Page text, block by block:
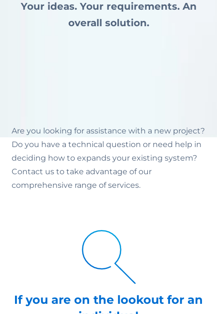
Your ideas. Your requirements. An
overall solution.
Are you looking for assistance with a new project?
Do you have a technical question or need help in
deciding how to expands your existing system?
Contact us to take advantage of our
comprehensive range of services.
If you are on the lookout for an